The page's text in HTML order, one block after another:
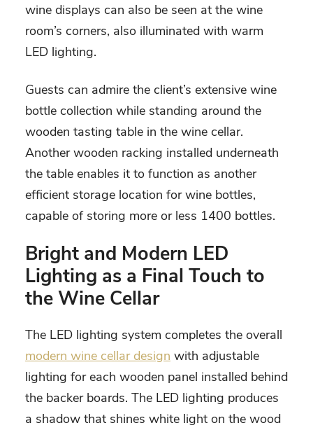
wine displays can also be seen at the wine
room’s corners, also illuminated with warm
LED lighting.
Guests can admire the client’s extensive wine
bottle collection while standing around the
wooden tasting table in the wine cellar.
Another wooden racking installed underneath
the table enables it to function as another
efficient storage location for wine bottles,
capable of storing more or less 1400 bottles.
Bright and Modern LED
Lighting as a Final Touch to
the Wine Cellar
The LED lighting system completes the overall
modern wine cellar design with adjustable
lighting for each wooden panel installed behind
the backer boards. The LED lighting produces
a shadow that shines white light on the wood